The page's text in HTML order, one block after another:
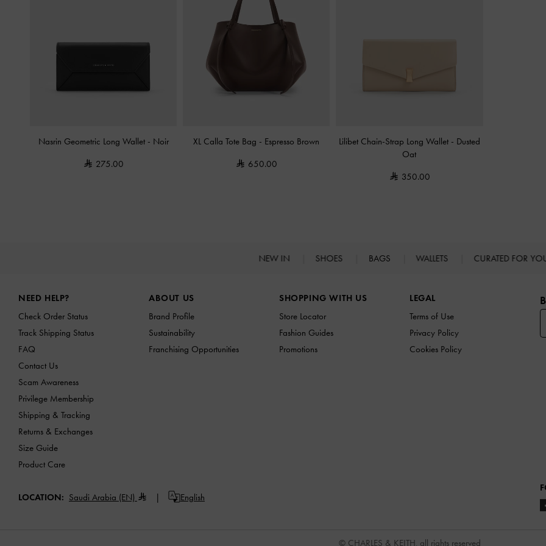
Nasrin Geometric Long Wallet - Noir
275.00
XL Calla Tote Bag - Espresso Brown
650.00
Lilibet Chain-Strap Long Wallet - Dusted
Oat
350.00
NEW IN SHOES BAGS WALLETS CURATED FOR
NEED HELP?
Check Order Status
Track Shipping Status
FAQ
Contact Us
Scam Awareness
Privilege Membership
Shipping & Tracking
Returns & Exchanges
Size Guide
Product Care
ABOUT US
Brand Profile
Sustainability
Franchising Opportunities
SHOPPING WITH US
Store Locator
Fashion Guides
Promotions
LEGAL
Terms of Use
Privacy Policy
Cookies Policy
LOCATION: Saudi Arabia (EN) English
© CHARLES & KEITH, all rights reserved